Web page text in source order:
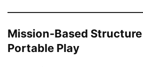
Mission-Based
Portable Play